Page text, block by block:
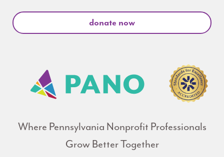
donate now
Where Pennsylvania Nonprofit Professionals
Grow Better Together